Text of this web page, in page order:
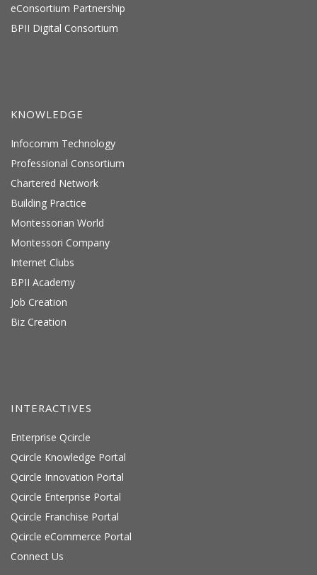
eConsortium Partnership
BPII Digital Consortium
KNOWLEDGE
Infocomm Technology
Professional Consortium
Chartered Network
Building Practice
Montessorian World
Montessori Company
Internet Clubs
BPII Academy
Job Creation
Biz Creation
INTERACTIVES
Enterprise Qcircle
Qcircle Knowledge Portal
Qcircle Innovation Portal
Qcircle Enterprise Portal
Qcircle Franchise Portal
Qcircle eCommerce Portal
Connect Us